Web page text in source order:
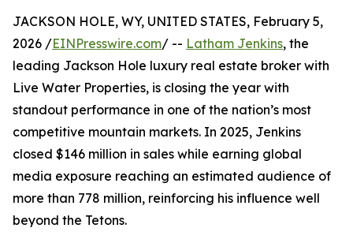
JACKSON HOLE, WY, UNITED STATES, February 5,
2026 /EINPresswire.com/ -- Latham Jenkins, the
leading Jackson Hole luxury real estate broker with
Live Water Properties, is closing the year with
standout performance in one of the nation’s most
competitive mountain markets. In 2025, Jenkins
closed $146 million in sales while earning global
media exposure reaching an estimated audience of
more than 778 million, reinforcing his influence well
beyond the Tetons.